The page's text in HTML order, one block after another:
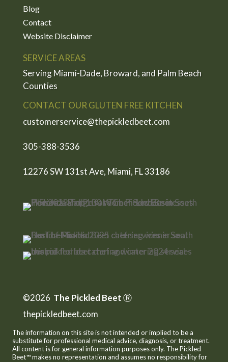
Blog
Contact
Website Disclaimer
SERVICE AREAS
Serving Miami-Dade, Broward, and Palm Beach
Counties
CONTACT OUR GLUTEN FREE KITCHEN
customerservice@thepickledbeet.com
305-388-3536
12276 SW 131st Ave, Miami, FL 33186
©2026 The Pickled BeetⓇ
thepickledbeet.com
The information on this site is not intended or implied to be a
substitute for professional medical advice, diagnosis, or treatment.
All content is for general information purposes only. The Pickled
Beet™ makes no representation and assumes no responsibility for